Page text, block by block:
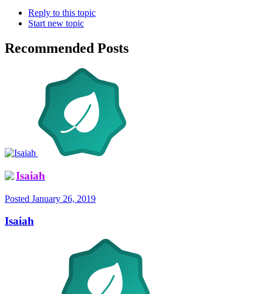
Reply to this topic
Start new topic
Recommended Posts
Isaiah
Posted January 26, 2019
Isaiah